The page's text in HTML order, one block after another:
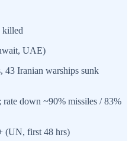
killed
UAE)
43 Iranian warships sunk
rate down ~90% missiles / 83%
(UN, first 48 hrs)